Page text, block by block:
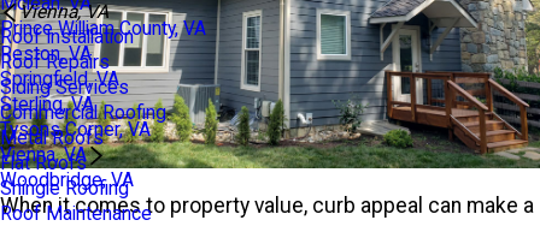
Prince William County, VA
Reston, VA
Springfield, VA
Sterling, VA
Tysons Corner, VA
Vienna, VA
Vienna, VA
Roof Installation
Roof Repairs
Siding Services
Commercial Roofing
Metal Roofs
Flat Roofs
Shingle Roofing
Roof Maintenance
Woodbridge, VA
When it comes to property value, curb appeal can make a